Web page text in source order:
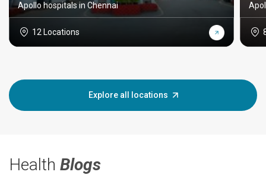
Apollo hospitals in Chennai
12 Locations
Explore all locations
Health Blogs